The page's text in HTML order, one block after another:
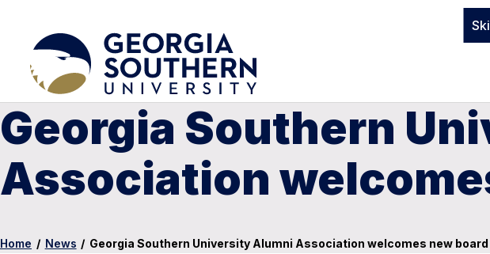
Georgia Southern
Association
Home / News / Georgia Southern University Alumni Association welcomes new